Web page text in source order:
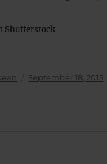
Shutterstock
Posted
September 18, 2015